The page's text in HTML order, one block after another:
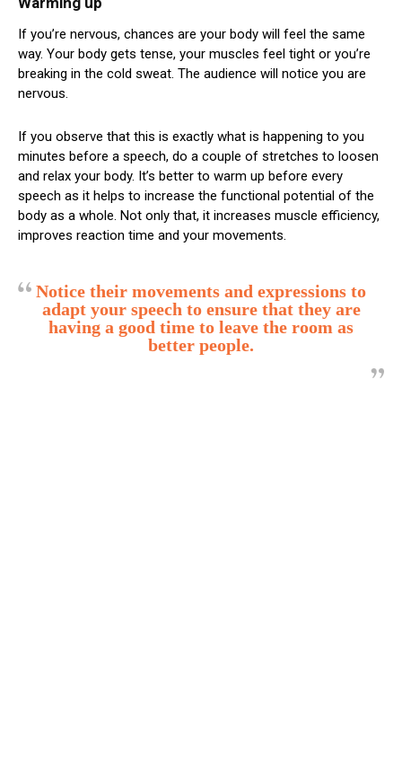
If you’re nervous, chances are your body will feel the same
way. Your body gets tense, your muscles feel tight or you’re
breaking in the cold sweat. The audience will notice you are
nervous.
If you observe that this is exactly what is happening to you
minutes before a speech, do a couple of stretches to loosen
and relax your body. It’s better to warm up before every
speech as it helps to increase the functional potential of the
body as a whole. Not only that, it increases muscle efficiency,
improves reaction time and your movements.
Notice their movements and expressions to
adapt your speech to ensure that they are
having a good time to leave the room as
better people.